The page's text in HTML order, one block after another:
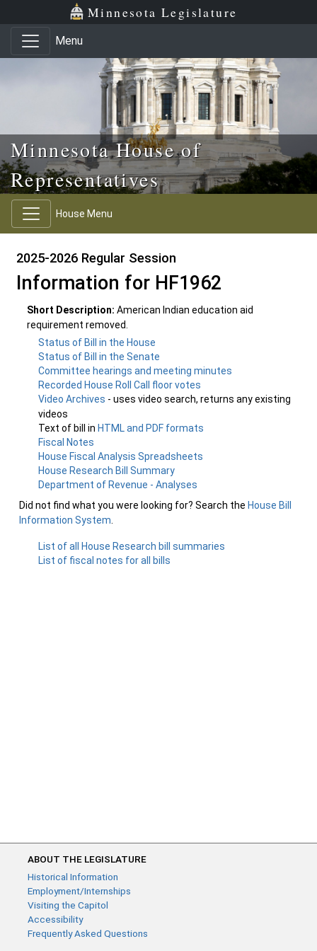
Skip to main content
Skip to office menu Minnesota Legislature
Menu
Minnesota House of
Representatives
House Menu
2025-2026 Regular Session
Information for HF1962
Short Description: American Indian education aid
requirement removed.
Status of Bill in the House
Status of Bill in the Senate
Committee hearings and meeting minutes
Recorded House Roll Call floor votes
Video Archives - uses video search, returns any existing
videos
Text of bill in HTML and PDF formats
Fiscal Notes
House Fiscal Analysis Spreadsheets
House Research Bill Summary
Department of Revenue - Analyses
Did not find what you were looking for? Search the House Bill
Information System
List of all House Research bill summaries
List of fiscal notes for all bills
ABOUT THE LEGISLATURE
Historical Information
Employment/Internships
Visiting the Capitol
Accessibility
Frequently Asked Questions